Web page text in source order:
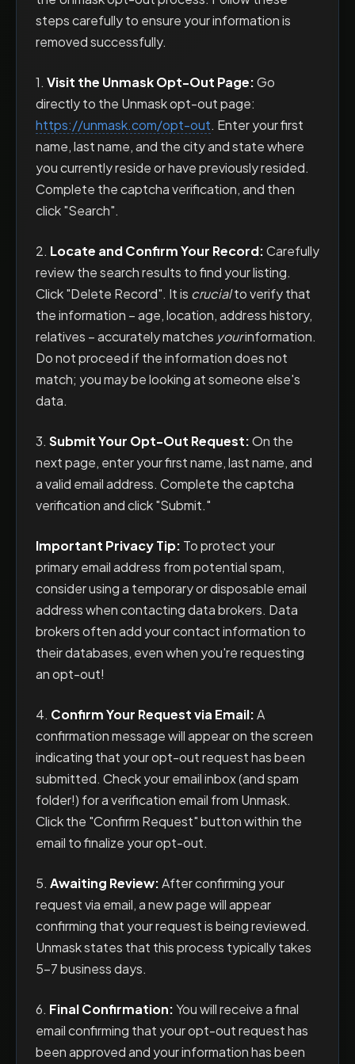
steps carefully to ensure your information is
removed successfully.
1. Visit the Unmask Opt-Out Page:Go
directly to the Unmask opt-out page:
https://unmask.com/opt-out. Enter your first
name, last name, and the city and state where
you currently reside or have previously resided.
Complete the captcha verification, and then
click "Search".
2. Locate and Confirm Your Record:Carefully
review the search results to find your listing.
Click "Delete Record". It is crucialto verify that
the information – age, location, address history,
relatives – accurately matches yourinformation.
Do not proceed if the information does not
match; you may be looking at someone else's
data.
3. Submit Your Opt-Out Request:On the
next page, enter your first name, last name, and
a valid email address. Complete the captcha
verification and click "Submit."
Important Privacy Tip: To protect your
primary email address from potential spam,
consider using a temporary or disposable email
address when contacting data brokers. Data
brokers often add your contact information to
their databases, even when you're requesting
an opt-out!
4. Confirm Your Request via Email:A
confirmation message will appear on the screen
indicating that your opt-out request has been
submitted. Check your email inbox (and spam
folder!) for a verification email from Unmask.
Click the "Confirm Request" button within the
email to finalize your opt-out.
5. Awaiting Review:After confirming your
request via email, a new page will appear
confirming that your request is being reviewed.
Unmask states that this process typically takes
5-7 business days.
6. Final Confirmation:You will receive a final
email confirming that your opt-out request has
been approved and your information has been